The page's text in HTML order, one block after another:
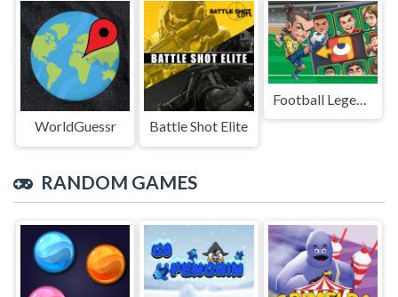
WorldGuessr Battle Shot Elite
RANDOM GAMES